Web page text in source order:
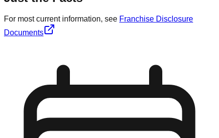
For most current information, see Franchise Disclosure
Documents